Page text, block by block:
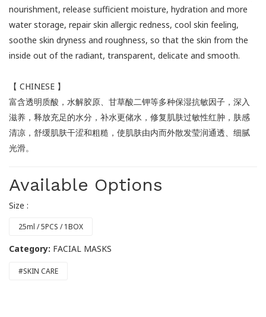
nourishment, release sufficient moisture, hydration and more
water storage, repair skin allergic redness, cool skin feeling,
soothe skin dryness and roughness, so that the skin from the
inside out of the radiant, transparent, delicate and smooth.
【 CHINESE 】
富含透明质酸，水解胶原、甘草酸二钾等多种保湿抗敏因子，深入
滋养，释放充足的水分，补水更储水，修复肌肤过敏性红肿，肤感
清凉，舒缓肌肤干涩和粗糙，使肌肤由内而外散发莹润通透、细腻
光滑。
Available Options
Size :
25ml / 5PCS / 1BOX
Category: FACIAL MASKS
#SKIN CARE